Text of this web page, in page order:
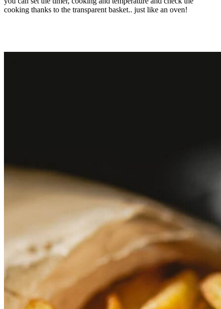
cooking thanks to the transparent basket.. just like an oven!